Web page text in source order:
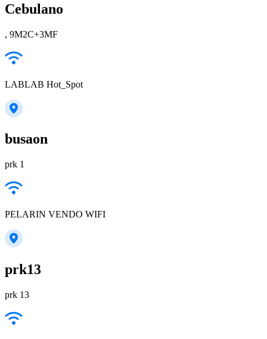
Cebulano
, 9M2C+3MF
LABLAB Hot_Spot
busaon
prk 1
PELARIN VENDO WIFI
prk13
prk 13